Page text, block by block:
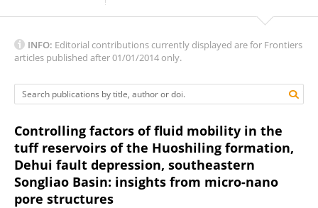
INFO: Editorial contributions currently displayed are for Frontiers
articles published after 01/01/2014 only.
Controlling factors of fluid mobility in the
tuff reservoirs of the Huoshiling formation,
Dehui fault depression, southeastern
Songliao Basin: insights from micro-nano
pore structures